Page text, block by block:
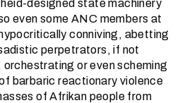
even some ANC members at
conniving, abetting
perpetrators, if not
or even scheming
barbaric reactionary violence
of Afrikan people from